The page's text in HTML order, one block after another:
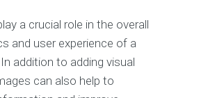
a crucial role in the overall
and user experience of a
addition to adding visual
can also help to